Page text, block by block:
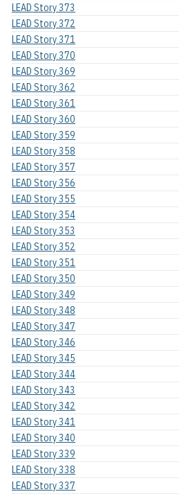
LEAD Story 373
LEAD Story 372
LEAD Story 371
LEAD Story 370
LEAD Story 369
LEAD Story 362
LEAD Story 361
LEAD Story 360
LEAD Story 359
LEAD Story 358
LEAD Story 357
LEAD Story 356
LEAD Story 355
LEAD Story 354
LEAD Story 353
LEAD Story 352
LEAD Story 351
LEAD Story 350
LEAD Story 349
LEAD Story 348
LEAD Story 347
LEAD Story 346
LEAD Story 345
LEAD Story 344
LEAD Story 343
LEAD Story 342
LEAD Story 341
LEAD Story 340
LEAD Story 339
LEAD Story 338
LEAD Story 337